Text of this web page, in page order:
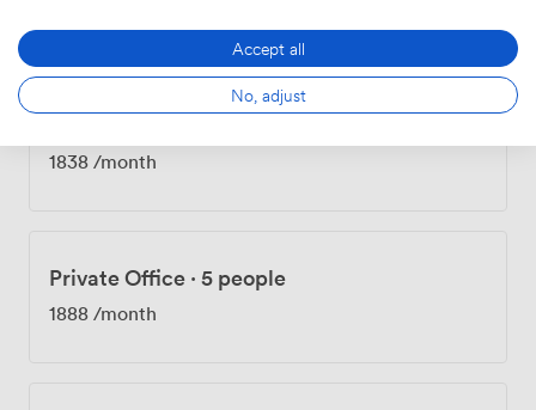
1838 /month
Private Office · 5 people
1888 /month
Accept all
No, adjust